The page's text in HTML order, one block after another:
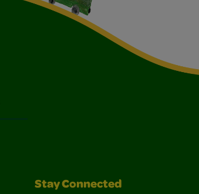
Stay Connected